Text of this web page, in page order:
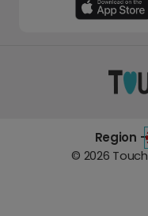
Region -
© 2026